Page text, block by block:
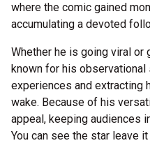
where the comic gained
accumulating a devoted
Whether he is going viral or
known for his
experiences and extracting
wake. Because of his
appeal, keeping audiences
You can see the star leave